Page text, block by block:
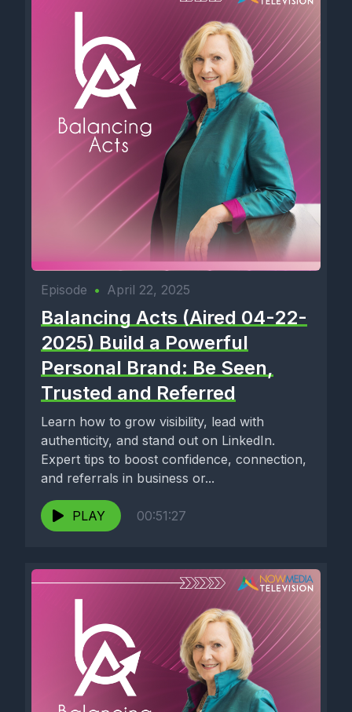
Episode • April 22, 2025
Balancing Acts (Aired 04-22-
2025) Build a Powerful
Personal Brand: Be Seen,
Trusted and Referred
Learn how to grow visibility, lead with
authenticity, and stand out on LinkedIn.
Expert tips to boost confidence, connection,
and referrals in business or...
PLAY 00:51:27